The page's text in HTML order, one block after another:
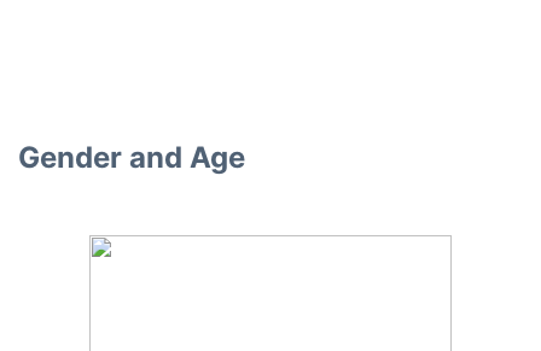
Gender and Age